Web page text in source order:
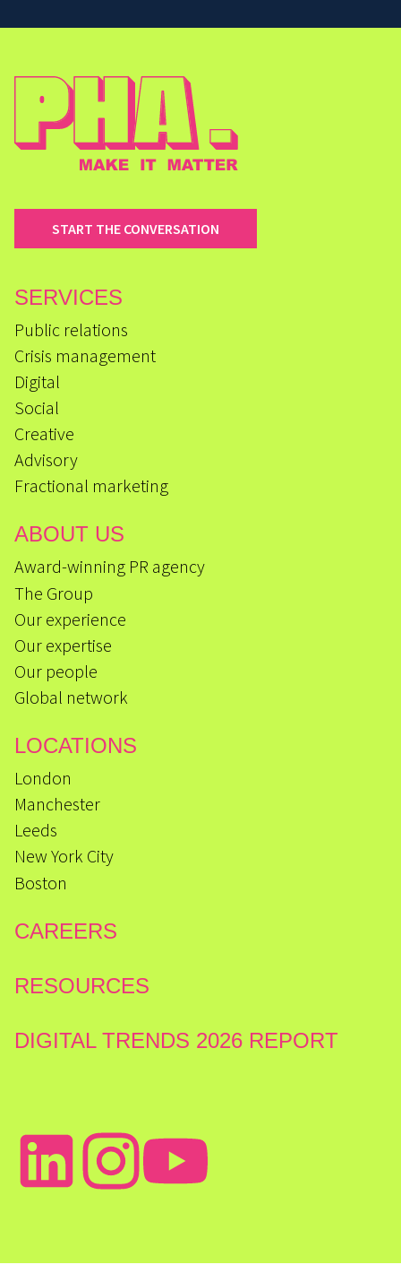
START THE CONVERSATION
SERVICES
Public relations
Crisis management
Digital
Social
Creative
Advisory
Fractional marketing
ABOUT US
Award-winning PR agency
The Group
Our experience
Our expertise
Our people
Global network
LOCATIONS
London
Manchester
Leeds
New York City
Boston
CAREERS
RESOURCES
DIGITAL TRENDS 2026 REPORT